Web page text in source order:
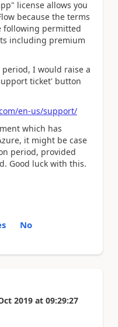
license allows you
because the terms
following permitted
including premium
I would raise a
ticket' button
en-us/support/
which has
it might be case
period, provided
Good luck with this.
No
2019 at 09:29:27